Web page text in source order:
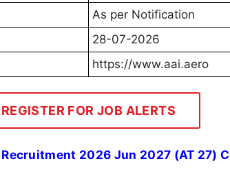
As per Notification
28-07-2026
https://www.aai.aero
REGISTER FOR JOB ALERTS
2026 Jun 2027 (AT 27)